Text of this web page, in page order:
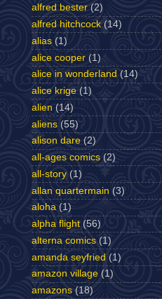
alfred bester (2)
alfred hitchcock (14)
alias (1)
alice cooper (1)
alice in wonderland (14)
alice krige (1)
alien (14)
aliens (55)
alison dare (2)
all-ages comics (2)
all-story (1)
allan quartermain (3)
aloha (1)
alpha flight (56)
alterna comics (1)
amanda seyfried (1)
amazon village (1)
amazons (18)